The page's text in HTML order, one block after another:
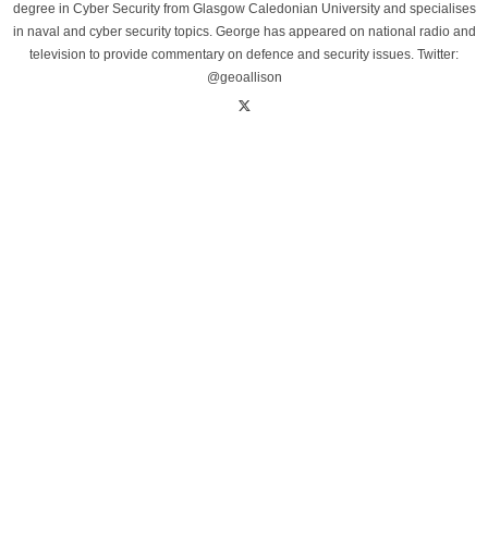
degree in Cyber Security from Glasgow Caledonian University and specialises
in naval and cyber security topics. George has appeared on national radio and
television to provide commentary on defence and security issues. Twitter:
@geoallison